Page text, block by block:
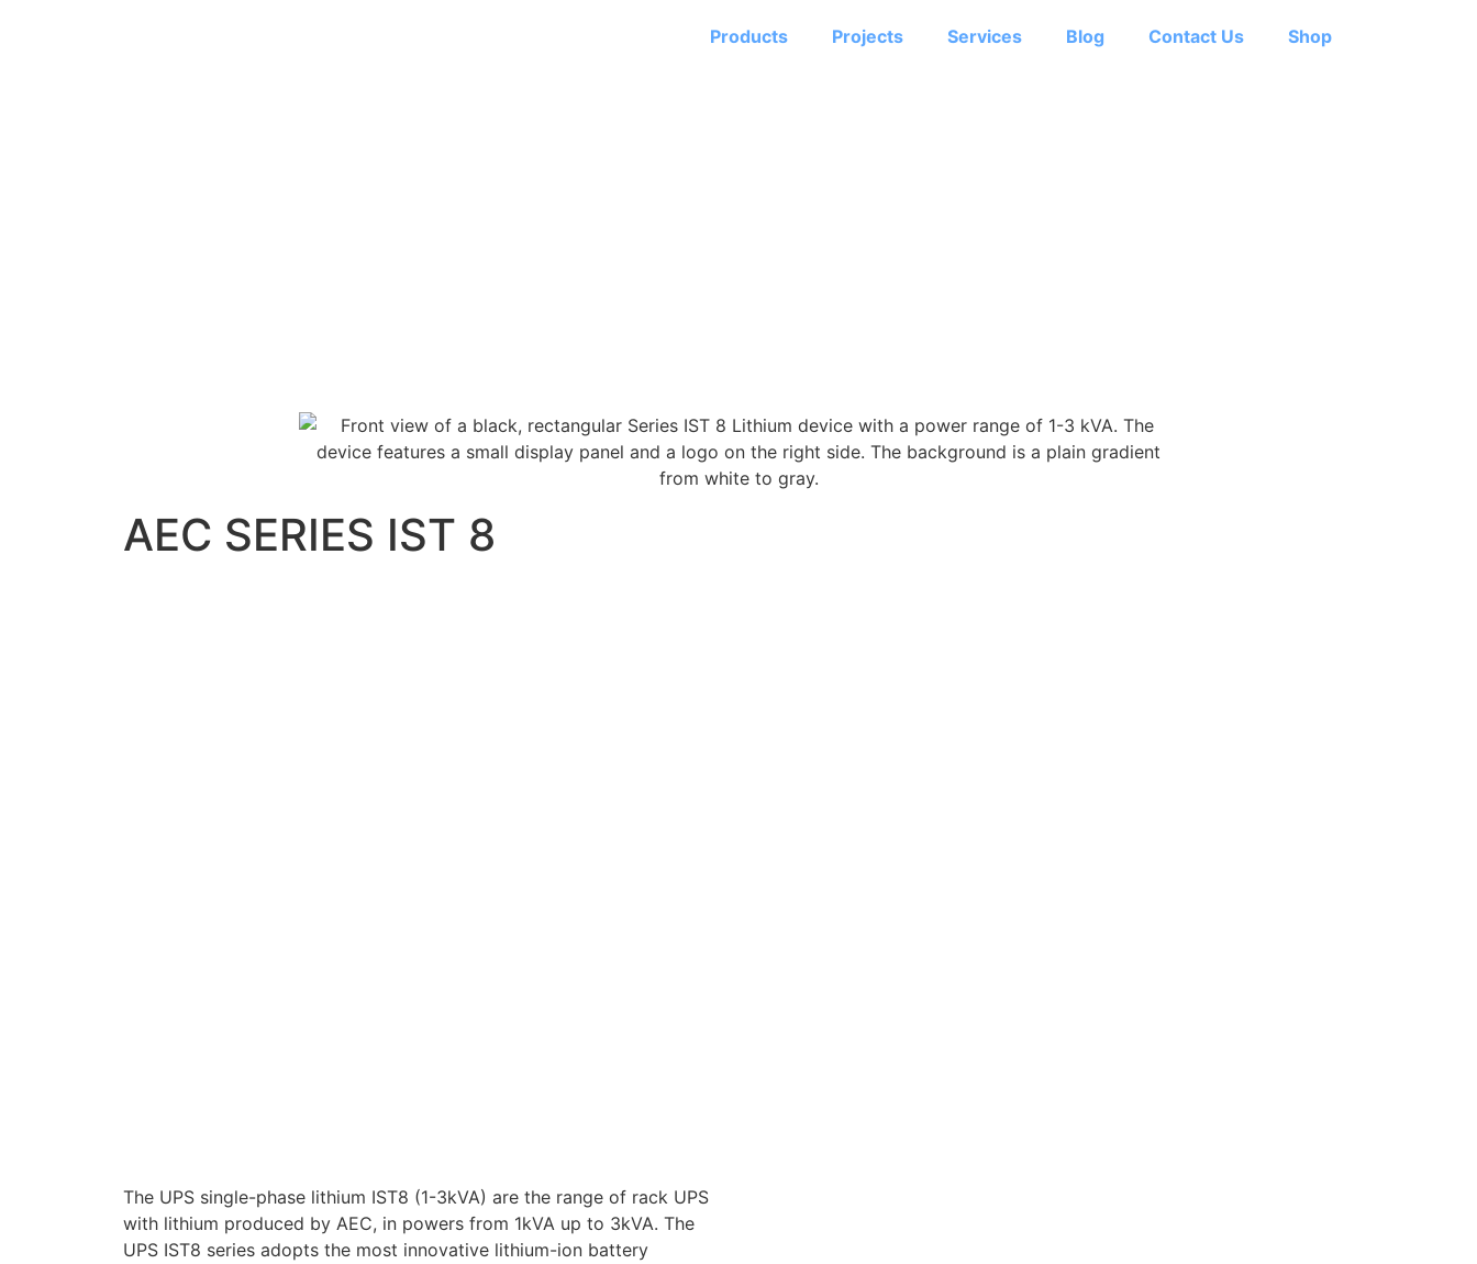
Products Projects Services Blog Contact Us Shop
AEC SERIES IST 8
The UPS single-phase lithium IST8 (1-3kVA) are the range of rack UPS
with lithium produced by AEC, in powers from 1kVA up to 3kVA. The
UPS IST8 series adopts the most innovative lithium-ion battery